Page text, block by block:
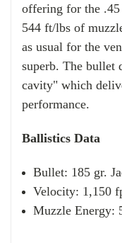
offering for the .45
544 ft/lbs of
as usual for the
superb. The bullet
cavity" which
performance.
Ballistics Data
Bullet: 185 gr.
Velocity: 1,150
Muzzle Energy: